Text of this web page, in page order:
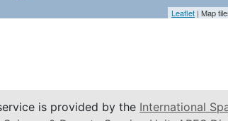
Leaflet | Map
is provided by the International